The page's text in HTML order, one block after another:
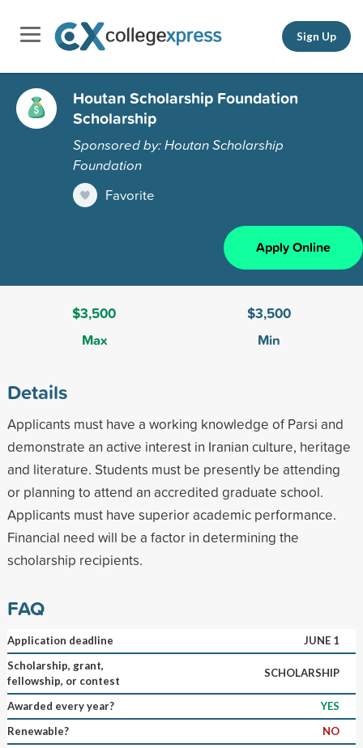
Sign Up
Houtan Scholarship Foundation
Scholarship
Sponsored by: Houtan Scholarship
Foundation
Favorite
Apply Online
$3,500
Max
$3,500
Min
Details
Applicants must have a working knowledge of Parsi and
demonstrate an active interest in Iranian culture, heritage
and literature. Students must be presently be attending
or planning to attend an accredited graduate school.
Applicants must have superior academic performance.
Financial need will be a factor in determining the
scholarship recipients.
FAQ
Application deadline
JUNE 1
Scholarship, grant,
fellowship, or contest
SCHOLARSHIP
Awarded every year?
YES
Renewable?
NO